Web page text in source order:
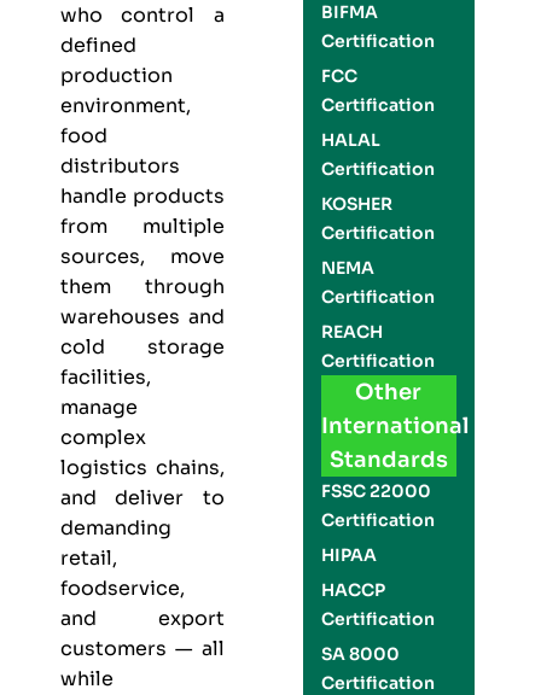
who control a
defined
production
environment,
food
distributors
handle products
from multiple
sources, move
them through
warehouses and
cold storage
facilities,
manage
complex
logistics chains,
and deliver to
demanding
retail,
foodservice,
and export
customers — all
while
BIFMA
Certification
FCC
Certification
HALAL
Certification
KOSHER
Certification
NEMA
Certification
REACH
Certification
Other
International
Standards
FSSC 22000
Certification
HIPAA
HACCP
Certification
SA 8000
Certification